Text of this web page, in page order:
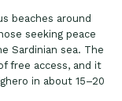
beaches around
seeking peace
Sardinian sea. The
free access, and it
in about 15–20